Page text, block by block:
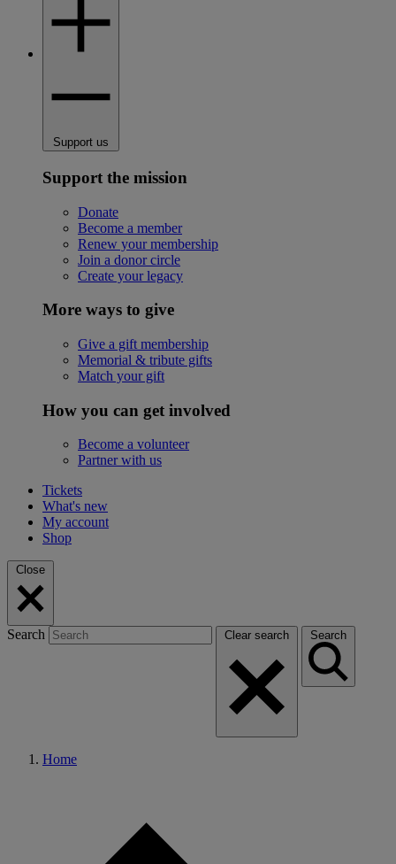
Support us
Support the mission
Donate
Become a member
Renew your membership
Join a donor circle
Create your legacy
More ways to give
Give a gift membership
Memorial & tribute gifts
Match your gift
How you can get involved
Become a volunteer
Partner with us
Tickets
What's new
My account
Shop
Close
Search Clear search Search
Home